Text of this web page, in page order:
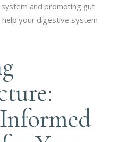
and promoting gut
help your digestive system